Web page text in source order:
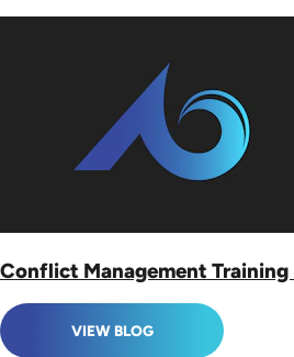
Conflict Management
VIEW BLOG